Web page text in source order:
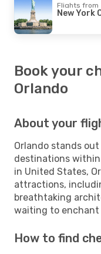
Flights from
New York
Book your
Orlando
About your
Orlando stands
destinations
in United States,
attractions,
breathtaking
waiting to enchant
How to find